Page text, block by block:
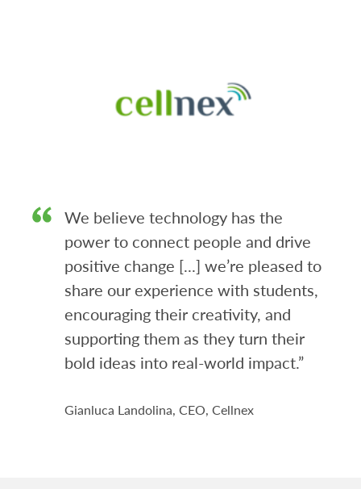
We believe technology has the
power to connect people and drive
positive change [...] we’re pleased to
share our experience with students,
encouraging their creativity, and
supporting them as they turn their
bold ideas into real-world impact.”
Gianluca Landolina, CEO, Cellnex